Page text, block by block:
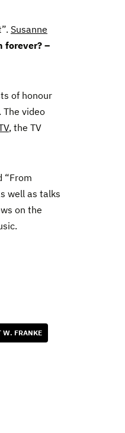
Susanne
forever? –
of honour
The video
, the TV
“From
well as talks
on the
W. FRANKE